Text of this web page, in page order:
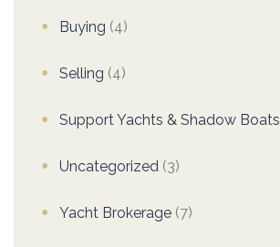
Buying (4)
Selling (4)
Support Yachts & Shadow Boats
Uncategorized (3)
Yacht Brokerage (7)